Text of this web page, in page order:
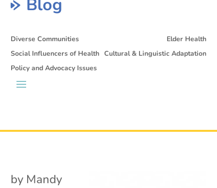
Blog
Diverse Communities
Elder Health
Social Influencers of Health Cultural & Linguistic Adaptation
Policy and Advocacy Issues
by Mandy